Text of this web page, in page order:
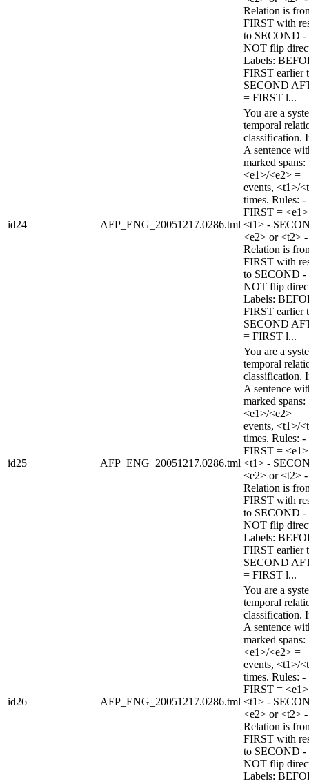
Relation is
FIRST with
to SECOND -
NOT flip
Labels:
FIRST earlier
SECOND
= FIRST l...
id24 AFP_ENG_20051217.0286.tml
You are a
temporal
classification.
A sentence
marked spans:
<e1>/<e2> =
events, <t1>/
times. Rules: -
FIRST =
<t1> -
<e2> or <t2> -
Relation is
FIRST with
to SECOND -
NOT flip
Labels:
FIRST earlier
SECOND
= FIRST l...
id25 AFP_ENG_20051217.0286.tml
You are a
temporal
classification.
A sentence
marked spans:
<e1>/<e2> =
events, <t1>/
times. Rules: -
FIRST =
<t1> -
<e2> or <t2> -
Relation is
FIRST with
to SECOND -
NOT flip
Labels:
FIRST earlier
SECOND
= FIRST l...
id26 AFP_ENG_20051217.0286.tml
You are a
temporal
classification.
A sentence
marked spans:
<e1>/<e2> =
events, <t1>/
times. Rules: -
FIRST =
<t1> -
<e2> or <t2> -
Relation is
FIRST with
to SECOND -
NOT flip
Labels: